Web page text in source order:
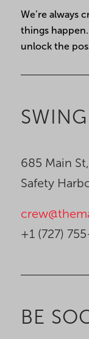
Constant
Contact
Use.
leave
field
blank.
We’re always
things
unlock the
685 Main
Safety
+1 (727)
BE